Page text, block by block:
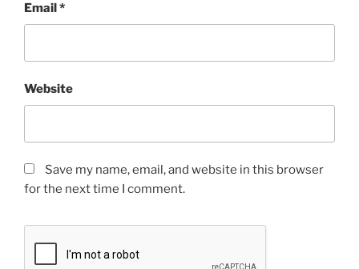
Email*
Website
Save my name, email, and website in this browser
for the next time I comment.